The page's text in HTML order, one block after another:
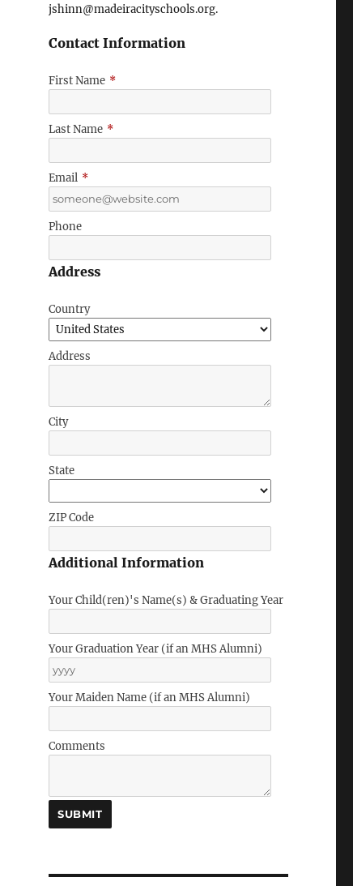
jshinn@madeiracityschools.org.
Contact Information
First Name *
Last Name *
Email *
Phone
Address
Country
Address
City
State
ZIP Code
Additional Information
Your Child(ren)'s Name(s) & Graduating Year
Your Graduation Year (if an MHS Alumni)
Your Maiden Name (if an MHS Alumni)
Comments